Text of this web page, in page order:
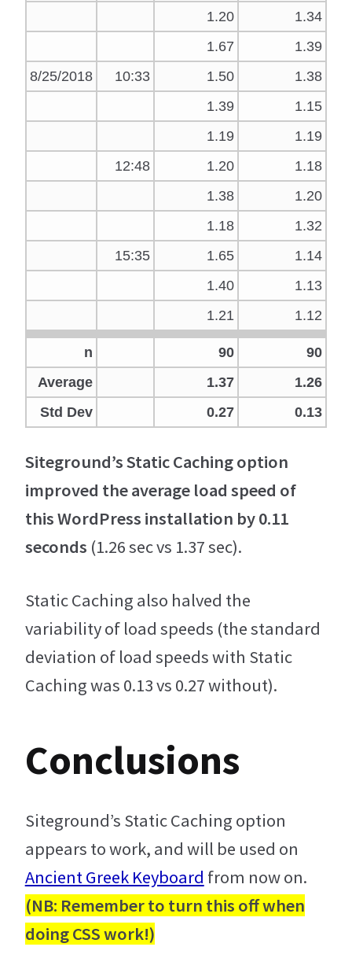
1.20
1.34
1.67
1.39
8/25/2018
10:33 1.50
1.38
1.39
1.15
1.19
1.19
12:48
1.20
1.18
1.38
1.20
1.18
1.32
15:35
1.65
1.14
1.40
1.13
1.21
1.12
n 90
90
Average
1.37
1.26
Std Dev
0.27 0.13
Siteground’s Static Caching option
improved the average load speed of
this WordPress installation by 0.11
seconds (1.26 sec vs 1.37 sec).
Static Caching also halved the
variability of load speeds (the standard
deviation of load speeds with Static
Caching was 0.13 vs 0.27 without).
Conclusions
Siteground’s Static Caching option
appears to work, and will be used on
Ancient Greek Keyboard from now on.
(NB: Remember to turn this off when
doing CSS work!)